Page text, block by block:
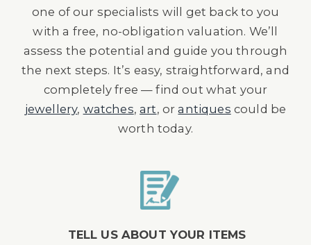
one of our specialists will get back to you
with a free, no-obligation valuation. We’ll
assess the potential and guide you through
the next steps. It’s easy, straightforward, and
completely free — find out what your
jewellery, watches,art, orantiques could be
worth today.
TELL US ABOUT YOUR ITEMS